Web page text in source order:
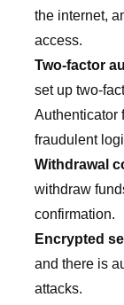
the internet,
access.
Two-factor
set up two-
Authenticator
fraudulent
Withdrawal
withdraw
confirmation.
Encrypted
and there is
attacks.